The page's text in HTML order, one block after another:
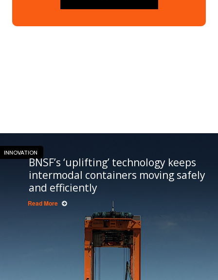
INNOVATION
BNSF’s ‘uplifting’ technology keeps
intermodal containers moving safely
and efficiently
Read More